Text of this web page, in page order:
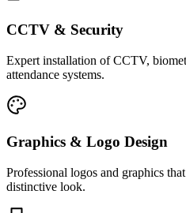
CCTV & Security
Expert installation of CCTV,
attendance systems.
Graphics & Logo Design
Professional logos and graphics
distinctive look.